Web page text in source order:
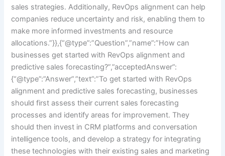
sales strategies. Additionally, RevOps alignment can help
companies reduce uncertainty and risk, enabling them to
make more informed investments and resource
allocations.”}},{“@type”:”Question”,”name”:”How can
businesses get started with RevOps alignment and
predictive sales forecasting?”,”acceptedAnswer”:
{“@type”:”Answer”,”text”:”To get started with RevOps
alignment and predictive sales forecasting, businesses
should first assess their current sales forecasting
processes and identify areas for improvement. They
should then invest in CRM platforms and conversation
intelligence tools, and develop a strategy for integrating
these technologies with their existing sales and marketing